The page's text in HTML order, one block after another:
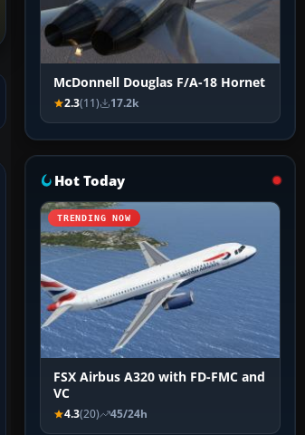
McDonnell Douglas F/A-18 Hornet
2.3(11) 17.2k
Hot Today
TRENDING NOW
FSX Airbus A320 with FD-FMC and
VC
4.3(20) 45/24h